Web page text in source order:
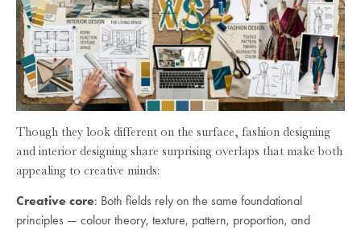
Though they look different on the surface, fashion designing
and interior designing share surprising overlaps that make both
appealing to creative minds:
Creative core: Both fields rely on the same foundational
principles — colour theory, texture, pattern, proportion, and